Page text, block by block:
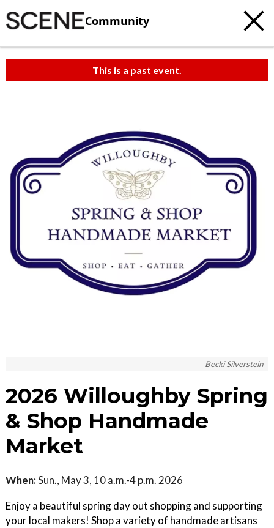
Community
This is a past event.
Becki Silverstein
2026 Willoughby Spring
& Shop Handmade
Market
When:Sun., May 3, 10 a.m.-4 p.m. 2026
Enjoy a beautiful spring day out shopping and supporting
your local makers! Shop a variety of handmade artisans